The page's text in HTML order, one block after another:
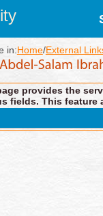
in:Home/External
provides the
fields. This